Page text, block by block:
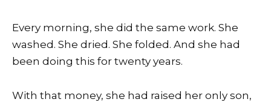
Every morning, she did the same work. She
washed. She dried. She folded. And she had
been doing this for twenty years.
With that money, she had raised her only son,